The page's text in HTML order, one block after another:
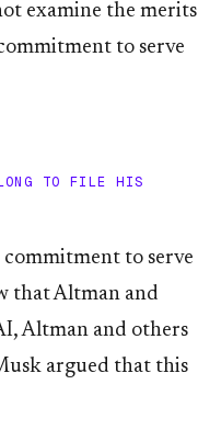
examine the merits
to serve
TO FILE HIS
to serve
that Altman and
Altman and others
argued that this